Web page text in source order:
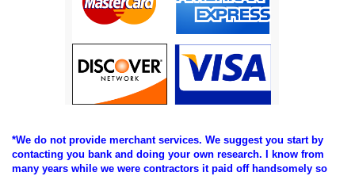
*We do not provide merchant services. We suggest you start by
contacting you bank and doing your own research. I know from
many years while we were contractors it paid off handsomely so